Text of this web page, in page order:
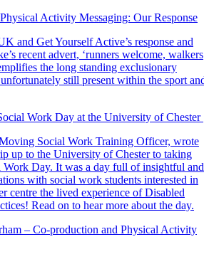
Activity Messaging: Our Response
and Get Yourself Active’s response and
recent advert, ‘runners welcome, walkers
the long standing exclusionary
still present within the sport
Work Day at the University of Chester
Social Work Training Officer, wrote
up to the University of Chester to taking
Work Day. It was a day full of insightful and
with social work students interested in
centre the lived experience of Disabled
Read on to hear more about the day.
– Co-production and Physical Activity